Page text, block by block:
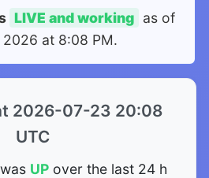
LIVE and working as of
at 8:08 PM.
2026-07-23 20:08
UTC
UP over the last 24 h